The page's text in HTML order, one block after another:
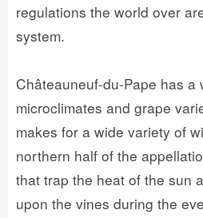
regulations the world over
system.
Châteauneuf-du-Pape has a
microclimates and grape
makes for a wide variety of
northern half of the
that trap the heat of the sun
upon the vines during the